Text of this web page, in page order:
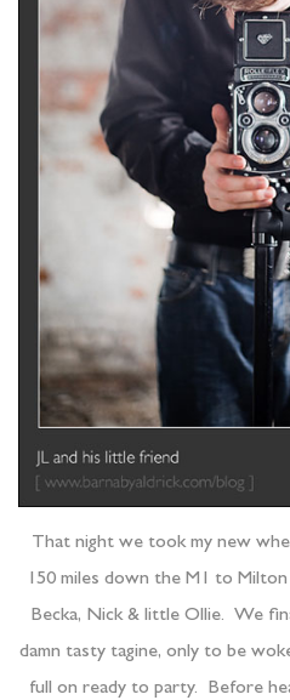
That night we took my new
150 miles down the M1 to
Becka, Nick & little Ollie. We
damn tasty tagine, only to be
full on ready to party. Before